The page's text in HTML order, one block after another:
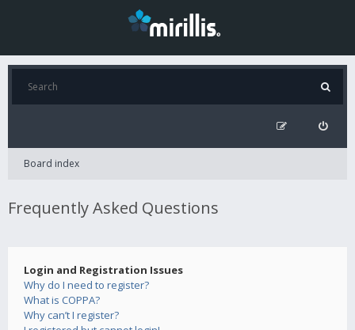
Board index
Frequently Asked Questions
Login and Registration Issues
Why do I need to register?
What is COPPA?
Why can’t I register?